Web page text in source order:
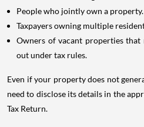
People who jointly own a property.
Taxpayers owning multiple
Owners of vacant properties that
out under tax rules.
Even if your property does not
need to disclose its details in the
Tax Return.